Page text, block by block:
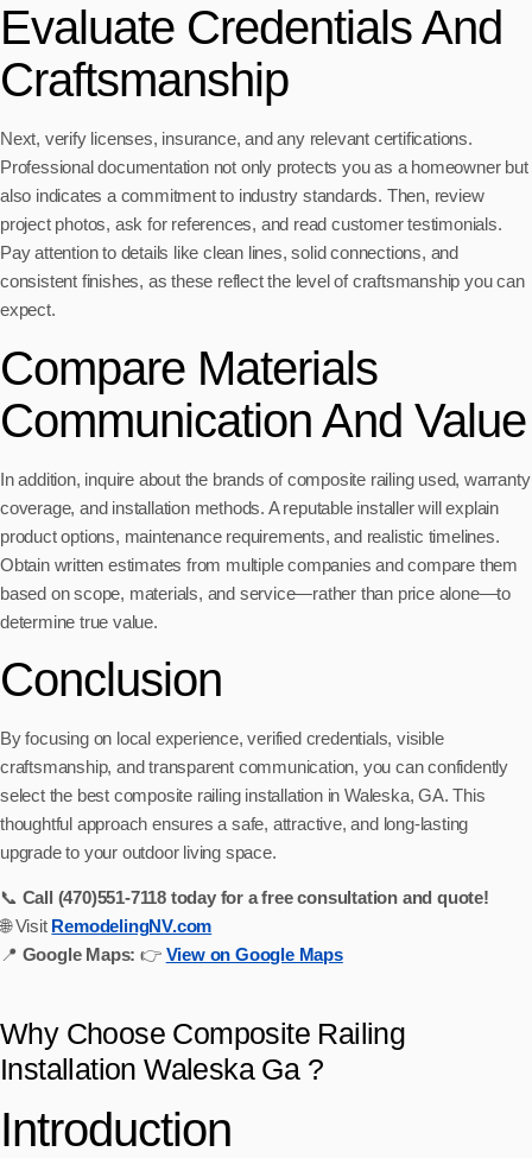
Evaluate Credentials And
Craftsmanship
Next, verify licenses, insurance, and any relevant certifications.
Professional documentation not only protects you as a homeowner but
also indicates a commitment to industry standards. Then, review
project photos, ask for references, and read customer testimonials.
Pay attention to details like clean lines, solid connections, and
consistent finishes, as these reflect the level of craftsmanship you can
expect.
Compare Materials
Communication And Value
In addition, inquire about the brands of composite railing used, warranty
coverage, and installation methods. A reputable installer will explain
product options, maintenance requirements, and realistic timelines.
Obtain written estimates from multiple companies and compare them
based on scope, materials, and service—rather than price alone—to
determine true value.
Conclusion
By focusing on local experience, verified credentials, visible
craftsmanship, and transparent communication, you can confidently
select the best composite railing installation in Waleska, GA. This
thoughtful approach ensures a safe, attractive, and long-lasting
upgrade to your outdoor living space.
📞 Call (470)551‑7118 today for a free consultation and quote!
🌐 Visit RemodelingNV.com
📍 Google Maps: 👉 View on Google Maps
Why Choose Composite Railing
Installation Waleska Ga ?
Introduction